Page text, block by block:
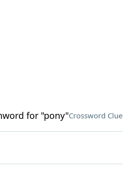
for "pony"Crossword Clue